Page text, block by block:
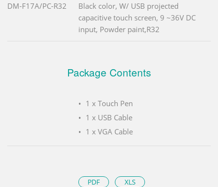
DM-F17A/PC-R32
Black color, W/ USB projected
capacitive touch screen, 9 ~36V DC
input, Powder paint,R32
Package Contents
1 x Touch Pen
1 x USB Cable
1 x VGA Cable
PDF
XLS